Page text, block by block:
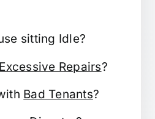
sitting Idle?
Excessive Repairs?
Bad Tenants?